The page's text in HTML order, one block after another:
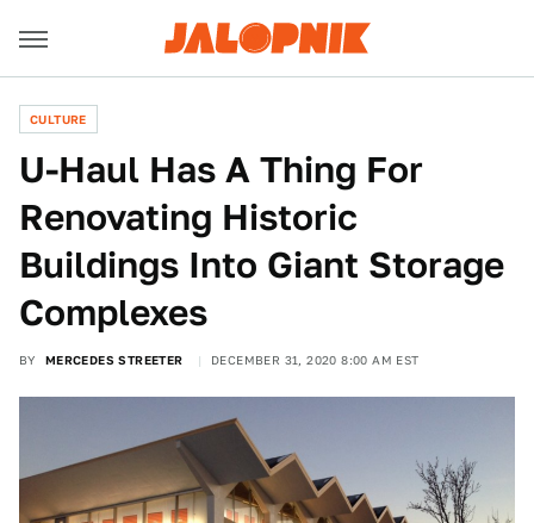
CULTURE
U-Haul Has A Thing For
Renovating Historic
Buildings Into Giant Storage
Complexes
BY MERCEDES STREETER DECEMBER 31, 2020 8:00 AM EST